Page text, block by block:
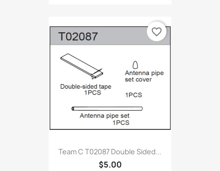
Team C T02087 Double Sided...
$5.00
favorite_border